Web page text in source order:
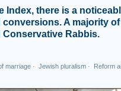
Index, there is a
A majority
Rabbis.
marriage · Jewish pluralism ·
Reform